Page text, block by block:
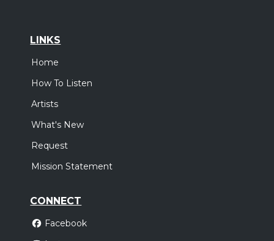
LINKS
Home
How To Listen
Artists
What's New
Request
Mission Statement
CONNECT
Facebook